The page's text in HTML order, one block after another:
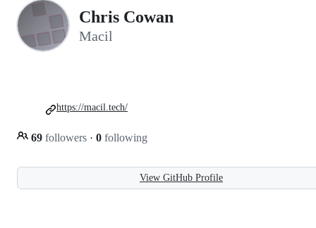
Chris Cowan
Macil
69 followers · 0 following
https://macil.tech/
View GitHub Profile